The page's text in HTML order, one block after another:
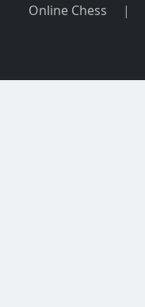
Online Chess |